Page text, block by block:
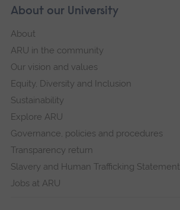
About our University
About
ARU in the community
Our vision and values
Equity, Diversity and Inclusion
Sustainability
Explore ARU
Governance, policies and procedures
Transparency return
Slavery and Human Trafficking Statement
Jobs at ARU